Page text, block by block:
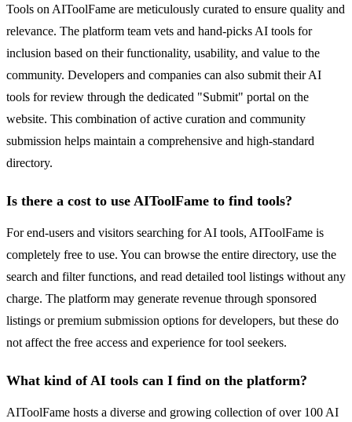
Tools on AIToolFame are meticulously curated to ensure quality and
relevance. The platform team vets and hand-picks AI tools for
inclusion based on their functionality, usability, and value to the
community. Developers and companies can also submit their AI
tools for review through the dedicated "Submit" portal on the
website. This combination of active curation and community
submission helps maintain a comprehensive and high-standard
directory.
Is there a cost to use AIToolFame to find tools?
For end-users and visitors searching for AI tools, AIToolFame is
completely free to use. You can browse the entire directory, use the
search and filter functions, and read detailed tool listings without any
charge. The platform may generate revenue through sponsored
listings or premium submission options for developers, but these do
not affect the free access and experience for tool seekers.
What kind of AI tools can I find on the platform?
AIToolFame hosts a diverse and growing collection of over 100 AI